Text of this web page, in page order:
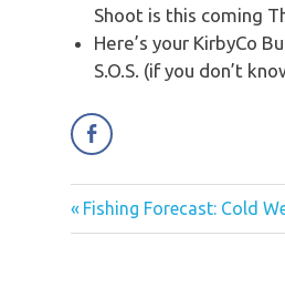
Shoot is this coming
Here’s your KirbyCo
S.O.S. (if you don’t
Post
Previous
Post:
Fishing Forecast: Cold